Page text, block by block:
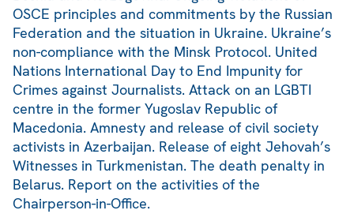
OSCE principles and commitments by the Russian
Federation and the situation in Ukraine. Ukraine’s
non-compliance with the Minsk Protocol. United
Nations International Day to End Impunity for
Crimes against Journalists. Attack on an LGBTI
centre in the former Yugoslav Republic of
Macedonia. Amnesty and release of civil society
activists in Azerbaijan. Release of eight Jehovah’s
Witnesses in Turkmenistan. The death penalty in
Belarus. Report on the activities of the
Chairperson-in-Office.